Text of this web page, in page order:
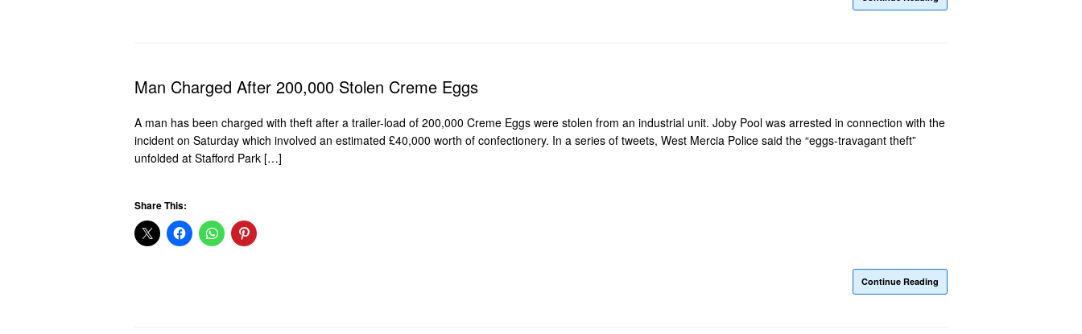
Man Charged After 200,000 Stolen Creme Eggs
A man has been charged with theft after a trailer-load of 200,000 Creme Eggs were stolen from an industrial unit. Joby Pool was arrested in connection with the
incident on Saturday which involved an estimated £40,000 worth of confectionery. In a series of tweets, West Mercia Police said the “eggs-travagant theft”
unfolded at Stafford Park […]
Share This:
Continue Reading